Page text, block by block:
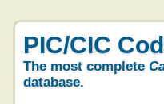
PIC/CIC
The most complete
database.